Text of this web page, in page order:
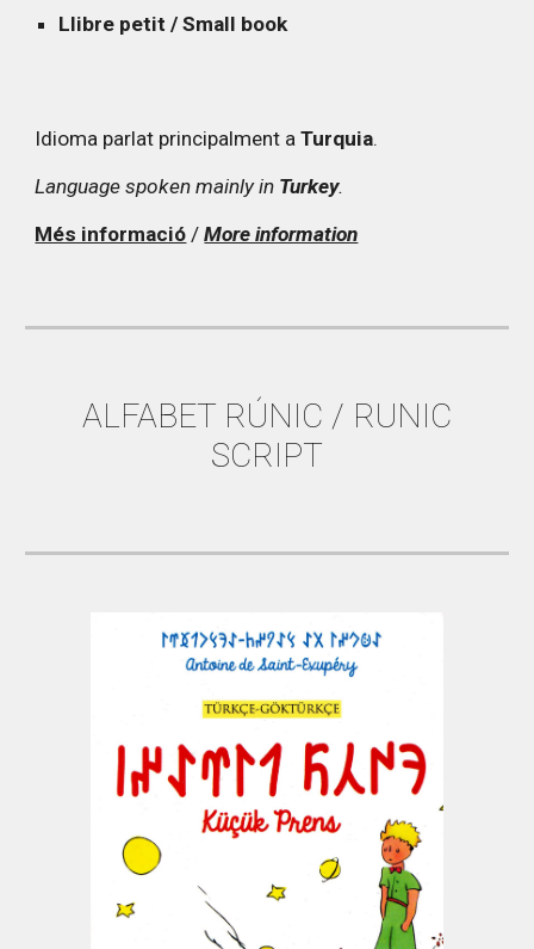
Llibre petit / Small book
Idioma parlat principalment aTurquia.
Language spoken mainly in Turkey.
Més informació /More information
ALFABET RÚNIC / RUNIC
SCRIPT